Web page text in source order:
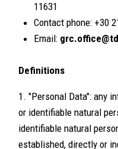
11631
Contact phone: +30
Email:
Definitions
1. "Personal Data": any
or identifiable natural
identifiable natural
established, directly or